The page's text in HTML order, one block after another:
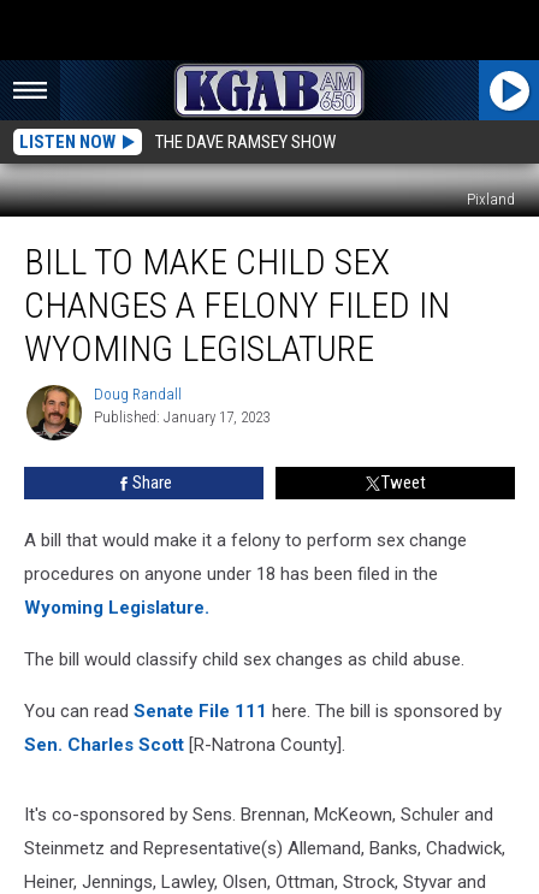
LISTEN NOW THE DAVE RAMSEY SHOW
Pixland
Make
Child
Sex
Changes
Felony
BILL TO MAKE CHILD SEX
CHANGES A FELONY FILED IN
WYOMING LEGISLATURE
Doug
Randall
Doug Randall
Published: January 17, 2023
Share Tweet
A bill that would make it a felony to perform sex change
procedures on anyone under 18 has been filed in the
Wyoming Legislature.
The bill would classify child sex changes as child abuse.
You can read Senate File 111 here. The bill is sponsored by
Sen. Charles Scott [R-Natrona County].
It's co-sponsored by Sens. Brennan, McKeown, Schuler and
Steinmetz and Representative(s) Allemand, Banks, Chadwick,
Heiner, Jennings, Lawley, Olsen, Ottman, Strock, Styvar and